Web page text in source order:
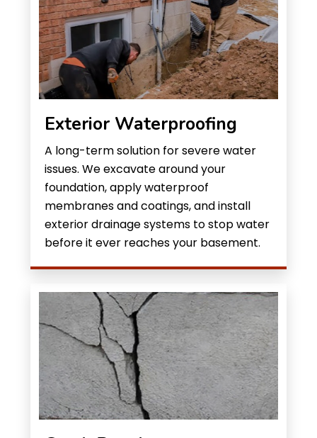
Exterior Waterproofing
A long-term solution for severe water
issues. We excavate around your
foundation, apply waterproof
membranes and coatings, and install
exterior drainage systems to stop water
before it ever reaches your basement.